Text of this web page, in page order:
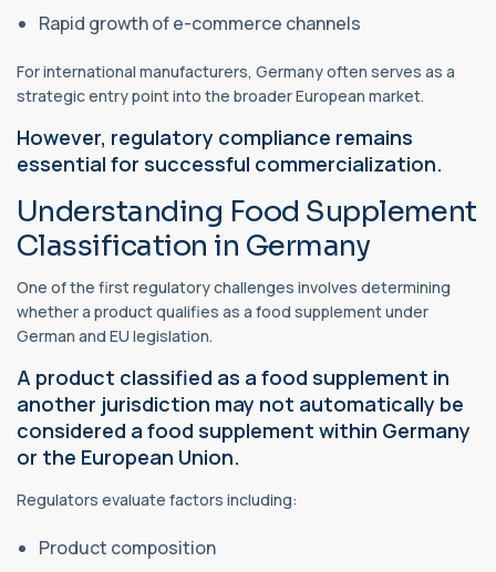
Rapid growth of e-commerce channels
For international manufacturers, Germany often serves as a
strategic entry point into the broader European market.
However, regulatory compliance remains
essential for successful commercialization.
Understanding Food Supplement
Classification in Germany
One of the first regulatory challenges involves determining
whether a product qualifies as a food supplement under
German and EU legislation.
A product classified as a food supplement in
another jurisdiction may not automatically be
considered a food supplement within Germany
or the European Union.
Regulators evaluate factors including:
Product composition